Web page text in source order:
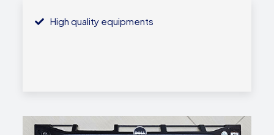
High quality equipments